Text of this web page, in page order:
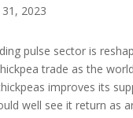
2023
pulse sector is
trade as the
improves its
well see it return as